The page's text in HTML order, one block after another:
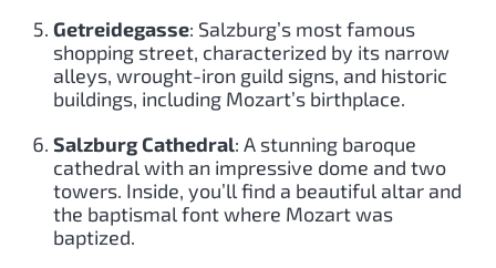
Getreidegasse: Salzburg’s most famous
shopping street, characterized by its narrow
alleys, wrought-iron guild signs, and historic
buildings, including Mozart’s birthplace.
Salzburg Cathedral: A stunning baroque
cathedral with an impressive dome and two
towers. Inside, you’ll find a beautiful altar and
the baptismal font where Mozart was
baptized.